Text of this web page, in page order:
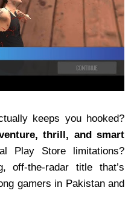
keeps you hooked?
thrill, and smart
Play Store limitations?
off-the-radar title that’s
gamers in Pakistan and